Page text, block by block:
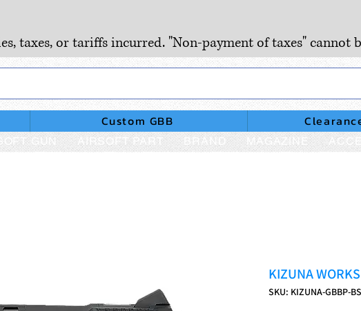
taxes, or tariffs incurred. "Non-payment of taxes" cannot
Custom GBB
GUN AIRSOFT PART BRAND MAGAZINE
KIZUNA
SKU: KIZUNA-GBBP-